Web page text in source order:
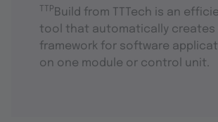
TTP Build from TTTech is an
tool that automatically creates
framework for software
on one module or control unit.